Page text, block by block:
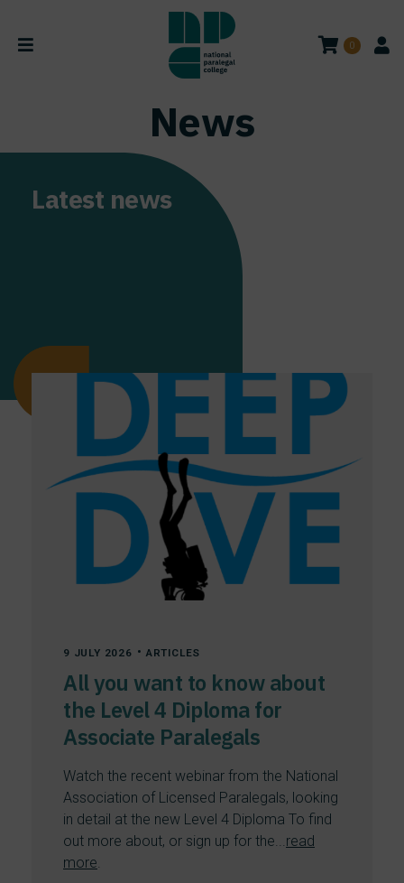
0
News
Latest news
Articles
Uncategorized
9 JULY 2026 • ARTICLES
All you want to know about
the Level 4 Diploma for
Associate Paralegals
Watch the recent webinar from the National
Association of Licensed Paralegals, looking
in detail at the new Level 4 Diploma To find
out more about, or sign up for the...read
more.